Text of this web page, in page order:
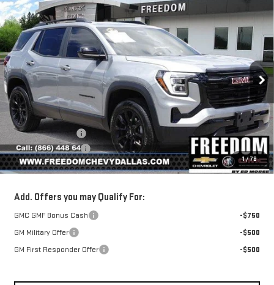
1/78
NEW2026GMC
TERRAINELEVATION
Price Drop
VIN: 3GKALMEG7TL443850Stock:TL443850 Model:TPB26
Courtesy Transportation Unit Ext. Int.
$1,010
SAVINGS
$35,175
SALE PRICE
Less
MSRP:
$36,185
Freedom Discount
-$1,235
Documentation Fee
+$225
Sale Price
$35,175
Add. Offers you may Qualify For:
GMC GMF Bonus Cash
-$750
GM Military Offer
-$500
GM First Responder Offer
-$500
Compare Vehicle